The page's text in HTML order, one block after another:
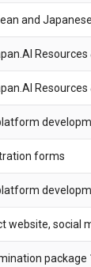
and
forms
website, social
package